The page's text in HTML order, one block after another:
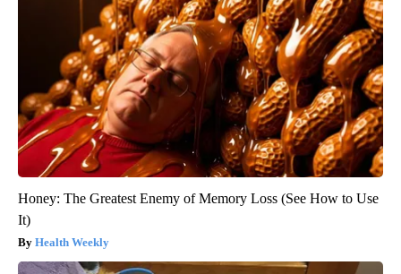
Honey: The Greatest Enemy of Memory Loss (See How to Use
It)
Health Weekly